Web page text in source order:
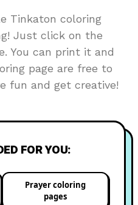
Tinkaton coloring
Just click on the
You can print it and
page are free to
fun and get creative!
FOR YOU:
Prayer coloring
pages